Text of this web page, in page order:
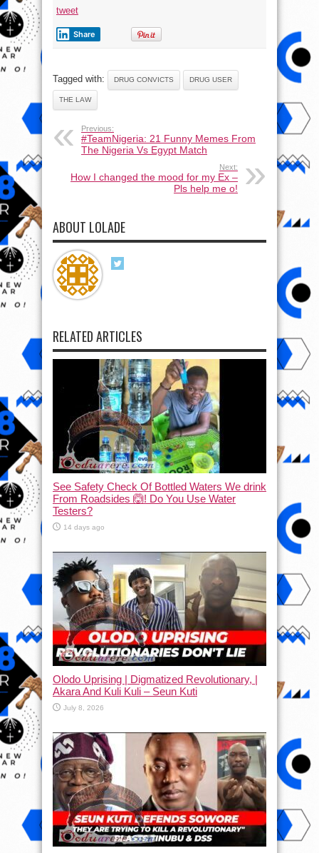
tweet
Share
Tagged with: DRUG CONVICTS DRUG USER
THE LAW
Previous:
#TeamNigeria: 21 Funny Memes From
The Nigeria Vs Egypt Match
Next:
How I changed the mood for my Ex –
Pls help me o!
ABOUT LOLADE
RELATED ARTICLES
See Safety Check Of Bottled Waters We drink
From Roadsides 🙆! Do You Use Water
Testers?
14 days ago
Olodo Uprising | Digmatized Revolutionary, |
Akara And Kuli Kuli – Seun Kuti
July 8, 2026